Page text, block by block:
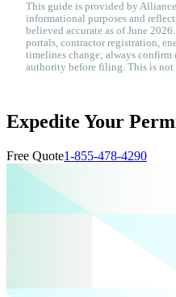
This guide is provided by
informational purposes and
believed accurate as of June
portals, contractor registration,
timelines change; always
authority before filing. This is not
Expedite Your
Free Quote1-855-478-4290